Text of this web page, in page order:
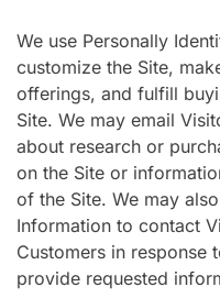
We use Personally
customize the Site,
offerings, and fulfill
Site. We may email
about research or
on the Site or
of the Site. We may
Information to contact
Customers in response
provide requested